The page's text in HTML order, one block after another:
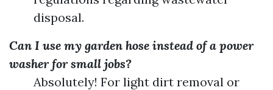
disposal.
Can I use my garden hose instead of a power
washer for small jobs?
Absolutely! For light dirt removal or